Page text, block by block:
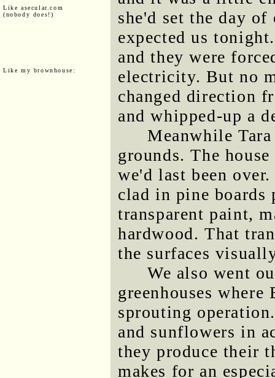
Like asecular.com
(nobody does!)
Like my brownhouse:
she'd set the day
expected us
and they were
electricity. But no
changed direction
and whipped-up a
Meanwhile
grounds. The
we'd last been
clad in pine
transparent paint,
hardwood. That
the surfaces
We also went
greenhouses
sprouting
and sunflowers in
they produce their
makes for an